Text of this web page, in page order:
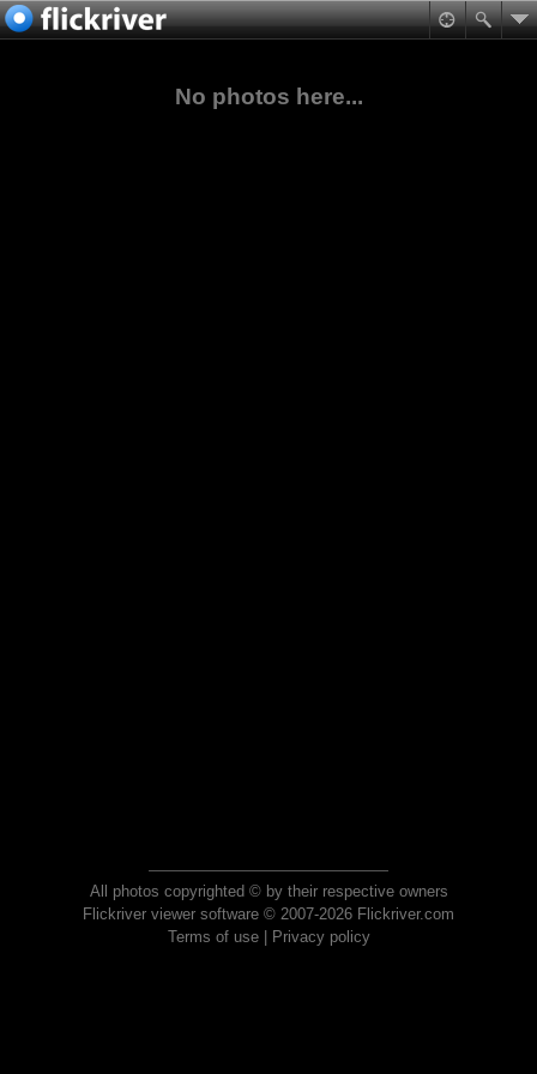
No photos here...
All photos copyrighted © by their respective owners
Flickriver viewer software © 2007-2026 Flickriver.com
Terms of use| Privacy policy